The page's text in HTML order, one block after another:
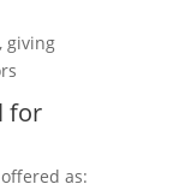
giving
for
as: